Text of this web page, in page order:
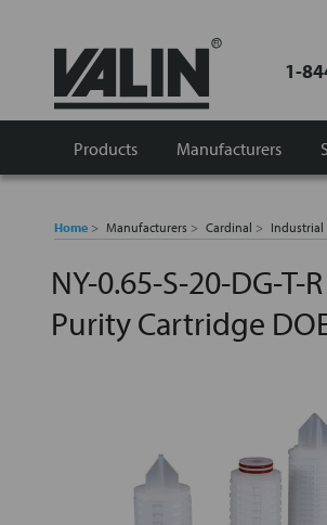
1-
Products Manufacturers
Home Manufacturers Cardinal Industrial
NY-0.65-S-20-DG-T-
Purity Cartridge